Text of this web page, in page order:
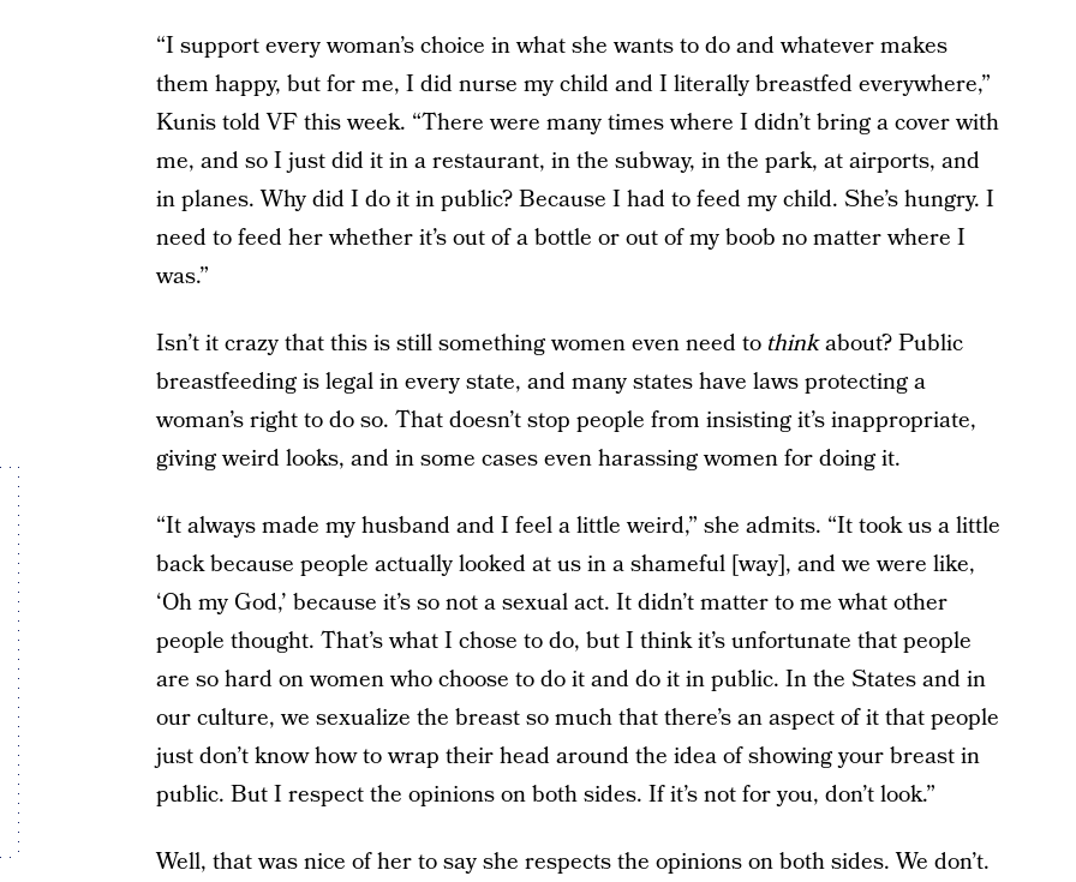
“I support every woman’s choice in what she wants to do and whatever makes
them happy, but for me, I did nurse my child and I literally breastfed everywhere,”
Kunis told VF this week. “There were many times where I didn’t bring a cover with
me, and so I just did it in a restaurant, in the subway, in the park, at airports, and
in planes. Why did I do it in public? Because I had to feed my child. She’s hungry. I
need to feed her whether it’s out of a bottle or out of my boob no matter where I
was.”
Isn’t it crazy that this is still something women even need to thinkabout? Public
breastfeeding is legal in every state, and many states have laws protecting a
woman’s right to do so. That doesn’t stop people from insisting it’s inappropriate,
giving weird looks, and in some cases even harassing women for doing it.
“It always made my husband and I feel a little weird,” she admits. “It took us a little
back because people actually looked at us in a shameful [way], and we were like,
‘Oh my God,’ because it’s so not a sexual act. It didn’t matter to me what other
people thought. That’s what I chose to do, but I think it’s unfortunate that people
are so hard on women who choose to do it and do it in public. In the States and in
our culture, we sexualize the breast so much that there’s an aspect of it that people
just don’t know how to wrap their head around the idea of showing your breast in
public. But I respect the opinions on both sides. If it’s not for you, don’t look.”
Well, that was nice of her to say she respects the opinions on both sides. We don’t.